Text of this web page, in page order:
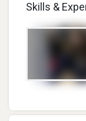
Skills &